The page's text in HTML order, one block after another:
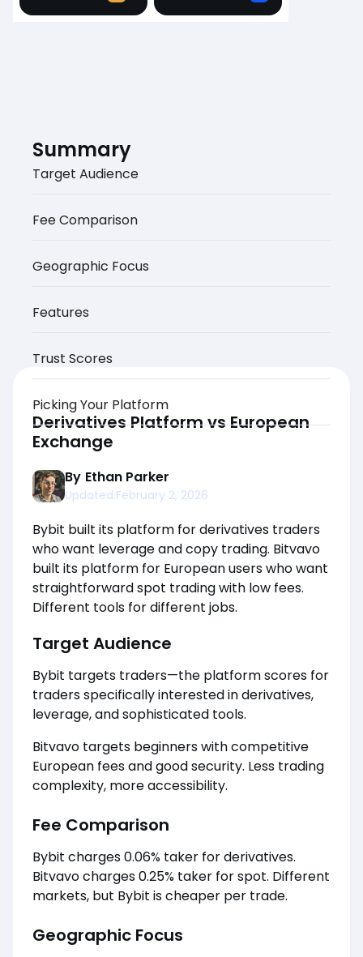
Summary
Target Audience
Fee Comparison
Geographic Focus
Features
Trust Scores
Picking Your Platform
Derivatives Platform vs European
Exchange
By Ethan Parker
Updated:February 2, 2026
Bybit built its platform for derivatives traders
who want leverage and copy trading. Bitvavo
built its platform for European users who want
straightforward spot trading with low fees.
Different tools for different jobs.
Target Audience
Bybit targets traders—the platform scores for
traders specifically interested in derivatives,
leverage, and sophisticated tools.
Bitvavo targets beginners with competitive
European fees and good security. Less trading
complexity, more accessibility.
Fee Comparison
Bybit charges 0.06% taker for derivatives.
Bitvavo charges 0.25% taker for spot. Different
markets, but Bybit is cheaper per trade.
Geographic Focus